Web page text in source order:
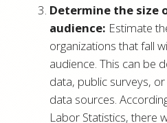
Determine the size
audience: Estimate
organizations that fall
audience. This can be
data, public surveys,
data sources.
Labor Statistics, there